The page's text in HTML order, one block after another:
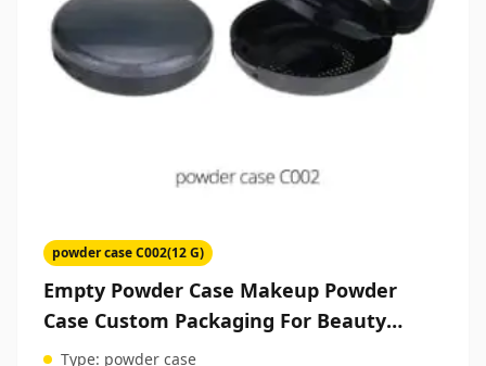
powder case C002(12 G)
Empty Powder Case Makeup Powder
Case Custom Packaging For Beauty
Products
Type: powder case